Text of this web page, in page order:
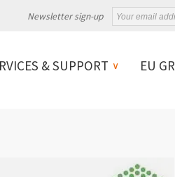
Newsletter sign-up
& SUPPORT EU